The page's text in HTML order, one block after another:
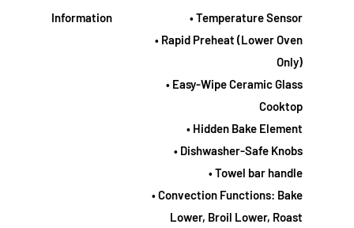
Information
• Temperature Sensor
• Rapid Preheat (Lower Oven
Only)
• Easy-Wipe Ceramic Glass
Cooktop
• Hidden Bake Element
• Dishwasher-Safe Knobs
• Towel bar handle
• Convection Functions: Bake
Lower, Broil Lower, Roast